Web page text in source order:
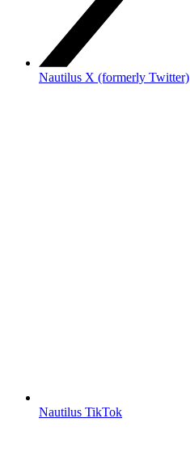
Nautilus X (formerly Twitter)
Nautilus TikTok